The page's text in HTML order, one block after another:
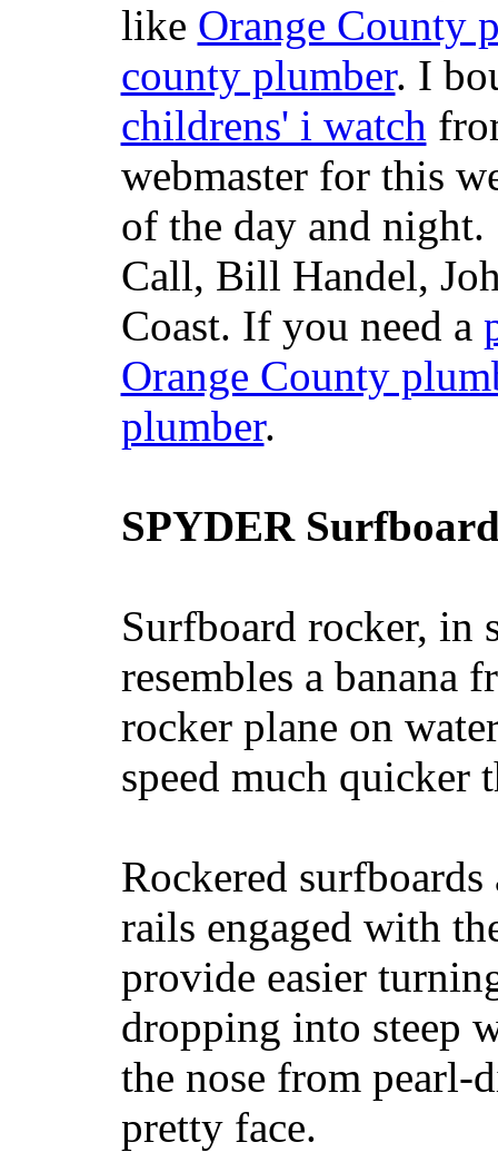
like Orange County
county plumber. I
childrens' i watch
webmaster for this
of the day and
Call, Bill Handel,
Coast. If you need a
Orange County
plumber.
SPYDER
Surfboard rocker, in
resembles a banana
rocker plane on
speed much quicker
Rockered
rails engaged with
provide easier
dropping into steep
the nose from
pretty face.